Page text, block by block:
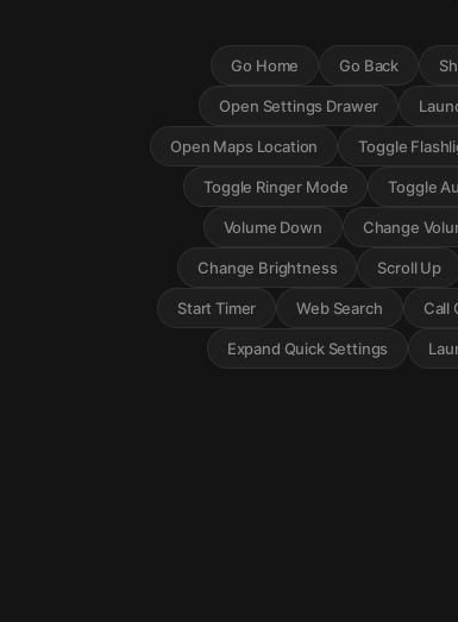
Go Home Go Back
Open Settings Drawer
Open Maps Location Toggle
Toggle Ringer Mode Toggle
Volume Down Change
Change Brightness Scroll Up
Start Timer Web Search Call
Expand Quick Settings